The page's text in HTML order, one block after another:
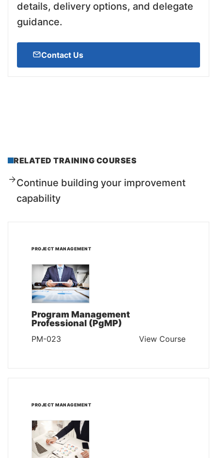
details, delivery options, and delegate
guidance.
Contact Us
RELATED TRAINING COURSES
Continue building your improvement
capability
PROJECT MANAGEMENT
Program Management
Professional (PgMP)
PM-023 View Course
PROJECT MANAGEMENT